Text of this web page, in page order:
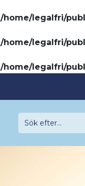
/home/legalfri/
/home/legalfri/
/home/legalfri/